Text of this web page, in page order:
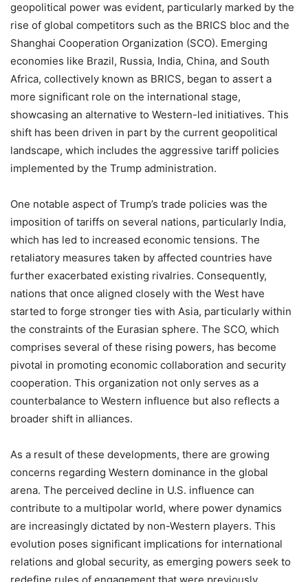
geopolitical power was evident, particularly marked by the
rise of global competitors such as the BRICS bloc and the
Shanghai Cooperation Organization (SCO). Emerging
economies like Brazil, Russia, India, China, and South
Africa, collectively known as BRICS, began to assert a
more significant role on the international stage,
showcasing an alternative to Western-led initiatives. This
shift has been driven in part by the current geopolitical
landscape, which includes the aggressive tariff policies
implemented by the Trump administration.
One notable aspect of Trump’s trade policies was the
imposition of tariffs on several nations, particularly India,
which has led to increased economic tensions. The
retaliatory measures taken by affected countries have
further exacerbated existing rivalries. Consequently,
nations that once aligned closely with the West have
started to forge stronger ties with Asia, particularly within
the constraints of the Eurasian sphere. The SCO, which
comprises several of these rising powers, has become
pivotal in promoting economic collaboration and security
cooperation. This organization not only serves as a
counterbalance to Western influence but also reflects a
broader shift in alliances.
As a result of these developments, there are growing
concerns regarding Western dominance in the global
arena. The perceived decline in U.S. influence can
contribute to a multipolar world, where power dynamics
are increasingly dictated by non-Western players. This
evolution poses significant implications for international
relations and global security, as emerging powers seek to